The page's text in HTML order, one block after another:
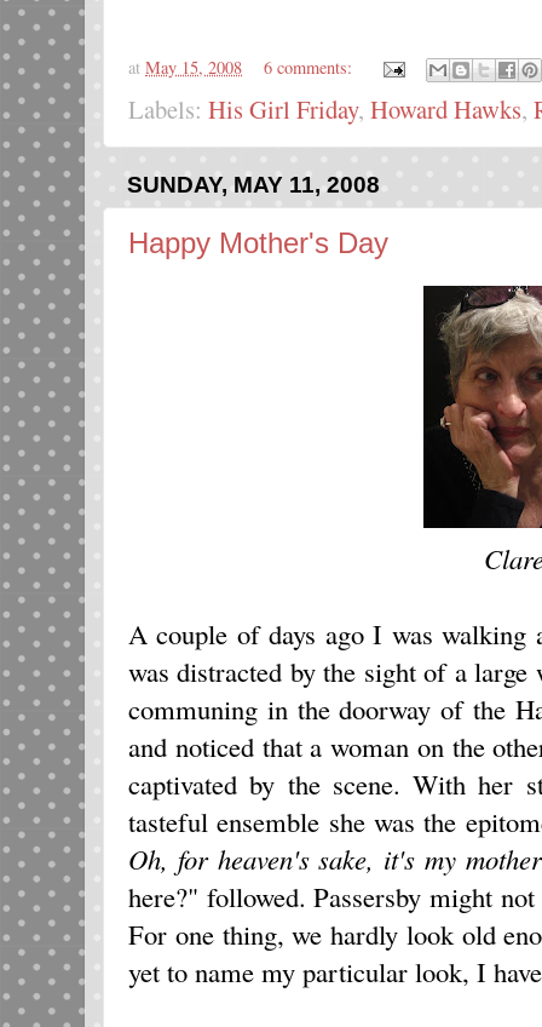
at May 15, 2008 6 comments:
Labels: His Girl Friday, Howard Hawks,
SUNDAY, MAY 11, 2008
Happy Mother's Day
A couple of days ago I was
was distracted by the sight of a
communing in the doorway of the
and noticed that a woman on the
captivated by the scene. With her
tasteful ensemble she was the
Oh, for heaven's sake, it's my
here?" followed. Passersby might
For one thing, we hardly look old
yet to name my particular look, I